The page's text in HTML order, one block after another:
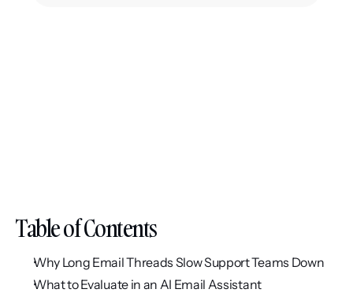
Table of Contents
Why Long Email Threads Slow Support Teams Down
What to Evaluate in an AI Email Assistant